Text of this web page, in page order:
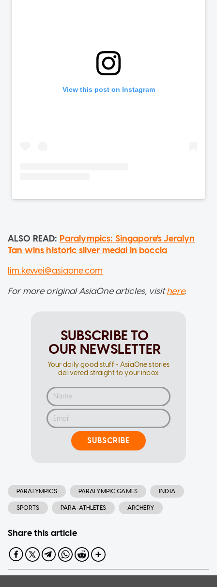
ALSO READ: Paralympics: Singapore's Jeralyn
Tan wins historic silver medal in boccia
lim.kewei@asiaone.com
For more original AsiaOne articles, visithere.
SUBSCRIBE TO
OUR NEWSLETTER
Your daily good stuff - AsiaOne stories
delivered straight to your inbox
SUBSCRIBE
PARALYMPICS PARALYMPIC GAMES INDIA
SPORTS PARA-ATHLETES ARCHERY
Share this article